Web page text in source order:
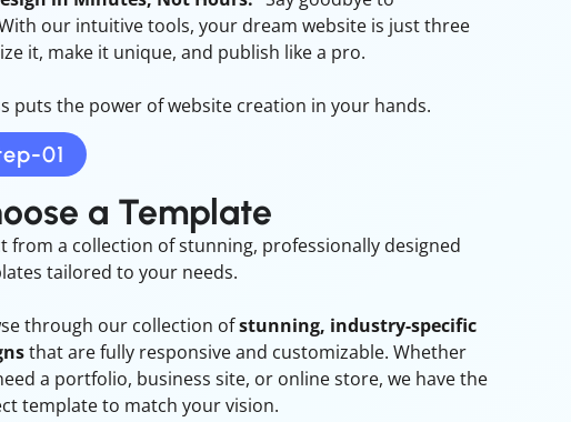
our intuitive tools, your dream website is just three
it, make it unique, and publish like a pro.
puts the power of website creation in your hands.
01
a Template
from a collection of stunning, professionally designed
tailored to your needs.
through our collection ofstunning, industry-specific
that are fully responsive and customizable. Whether
a portfolio, business site, or online store, we have the
template to match your vision.